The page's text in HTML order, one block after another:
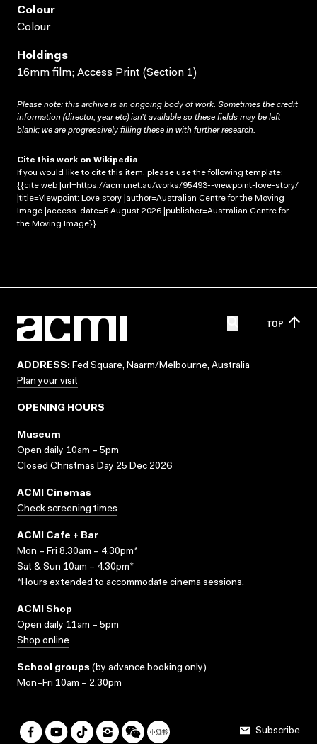
Colour
Colour
Holdings
16mm film; Access Print (Section 1)
Please note: this archive is an ongoing body of work. Sometimes the credit
information (director, year etc) isn’t available so these fields may be left
blank; we are progressively filling these in with further research.
Cite this work on Wikipedia
If you would like to cite this item, please use the following template:
{{cite web |url=https://acmi.net.au/works/95493--viewpoint-love-story/
|title=Viewpoint: Love story |author=Australian Centre for the Moving
Image |access-date=6 August 2026 |publisher=Australian Centre for
the Moving Image}}
TOP
ADDRESS: Fed Square, Naarm/Melbourne, Australia
Plan your visit
OPENING HOURS
Museum
Open daily 10am – 5pm
Closed Christmas Day 25 Dec 2026
ACMI Cinemas
Check screening times
ACMI Cafe + Bar
Mon – Fri 8.30am – 4.30pm*
Sat & Sun 10am – 4.30pm*
*Hours extended to accommodate cinema sessions.
ACMI Shop
Open daily 11am – 5pm
Shop online
School groups (by advance booking only)
Mon–Fri 10am – 2.30pm
Subscribe